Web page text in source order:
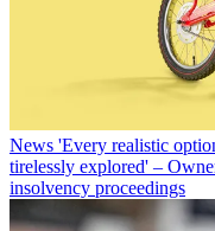
News 'Every realistic
tirelessly explored' –
insolvency proceedings